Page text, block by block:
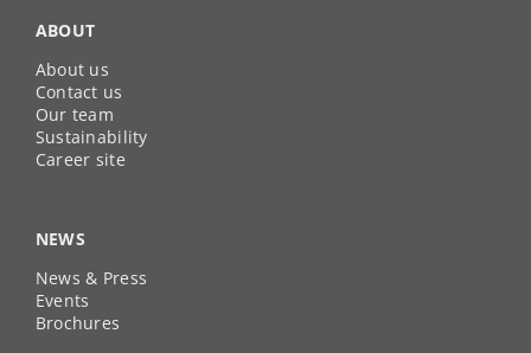
ABOUT
About us
Contact us
Our team
Sustainability
Career site
NEWS
News & Press
Events
Brochures